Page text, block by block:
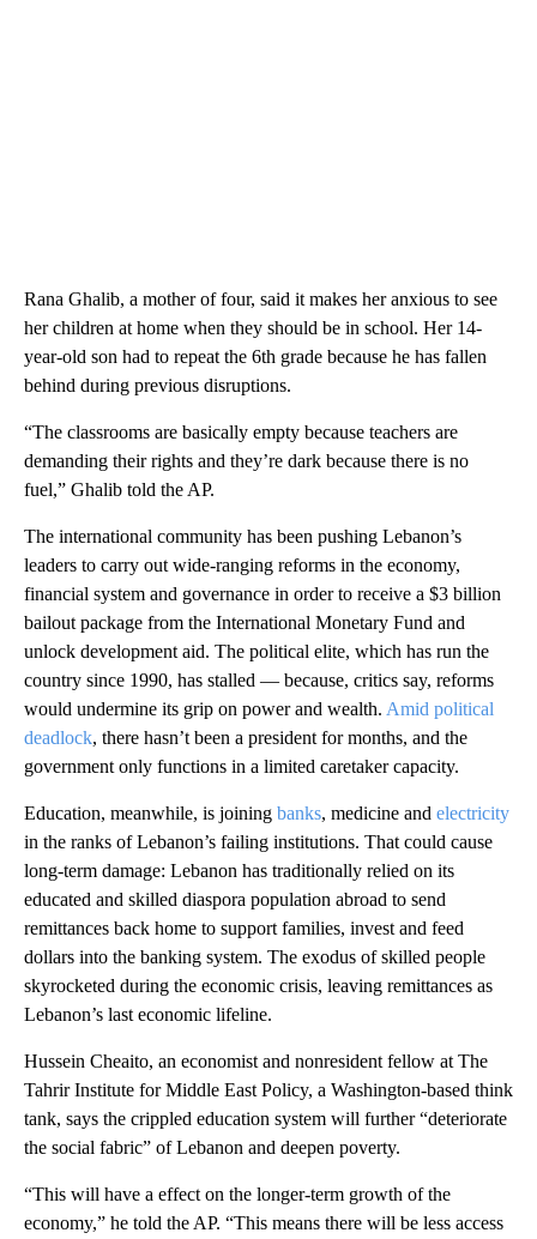
Rana Ghalib, a mother of four, said it makes her anxious to see
her children at home when they should be in school. Her 14-
year-old son had to repeat the 6th grade because he has fallen
behind during previous disruptions.
“The classrooms are basically empty because teachers are
demanding their rights and they’re dark because there is no
fuel,” Ghalib told the AP.
The international community has been pushing Lebanon’s
leaders to carry out wide-ranging reforms in the economy,
financial system and governance in order to receive a $3 billion
bailout package from the International Monetary Fund and
unlock development aid. The political elite, which has run the
country since 1990, has stalled — because, critics say, reforms
would undermine its grip on power and wealth. Amid political
deadlock, there hasn’t been a president for months, and the
government only functions in a limited caretaker capacity.
Education, meanwhile, is joining banks, medicine and electricity
in the ranks of Lebanon’s failing institutions. That could cause
long-term damage: Lebanon has traditionally relied on its
educated and skilled diaspora population abroad to send
remittances back home to support families, invest and feed
dollars into the banking system. The exodus of skilled people
skyrocketed during the economic crisis, leaving remittances as
Lebanon’s last economic lifeline.
Hussein Cheaito, an economist and nonresident fellow at The
Tahrir Institute for Middle East Policy, a Washington-based think
tank, says the crippled education system will further “deteriorate
the social fabric” of Lebanon and deepen poverty.
“This will have a effect on the longer-term growth of the
economy,” he told the AP. “This means there will be less access